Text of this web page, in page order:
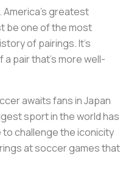
America’s greatest
be one of the most
of pairings. It’s
pair that’s more well-
awaits fans in Japan
sport in the world has
challenge the iconicity
at soccer games that